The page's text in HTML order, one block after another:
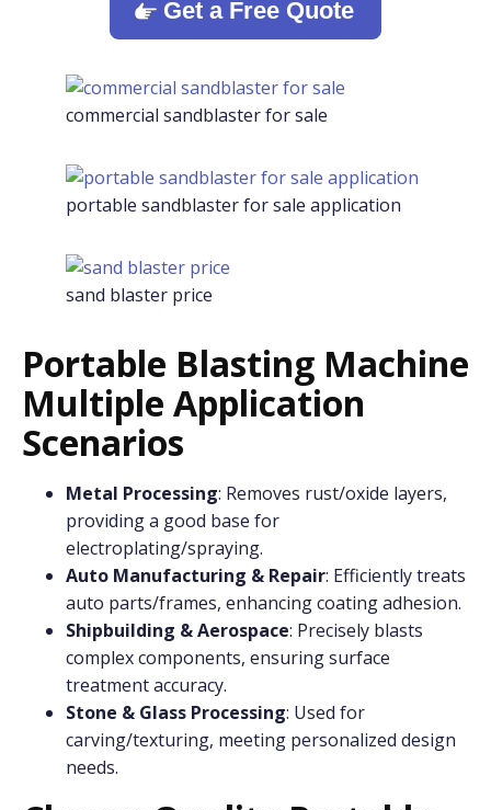
Get a Free Quote
commercial sandblaster for sale
portable sandblaster for sale application
sand blaster price
Portable Blasting Machine
Multiple Application
Scenarios
Metal Processing: Removes rust/oxide layers,
providing a good base for
electroplating/spraying.
Auto Manufacturing & Repair: Efficiently treats
auto parts/frames, enhancing coating adhesion.
Shipbuilding & Aerospace: Precisely blasts
complex components, ensuring surface
treatment accuracy.
Stone & Glass Processing: Used for
carving/texturing, meeting personalized design
needs.